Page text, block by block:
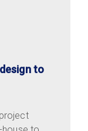
to